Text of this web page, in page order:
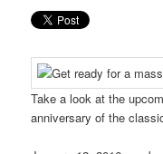
Take a look at the
anniversary of the